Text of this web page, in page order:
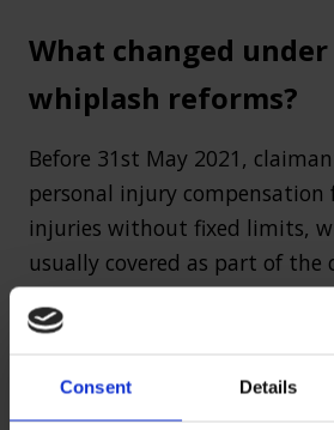
Consent Details
What changed
whiplash reforms?
Before 31st May 2021,
personal injury compensation
injuries without fixed limits,
usually covered as part of the
However, the whiplash
Fixed compensation